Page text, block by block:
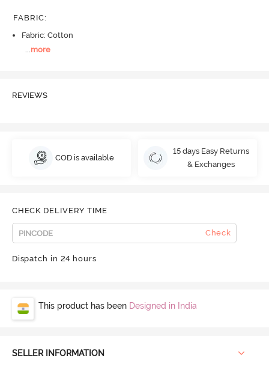
FABRIC:
Fabric: Cotton
...more
REVIEWS
COD is available
15 days Easy Returns
& Exchanges
CHECK DELIVERY TIME
Check
Dispatch in 24 hours
This product has been Designed in India
SELLER INFORMATION